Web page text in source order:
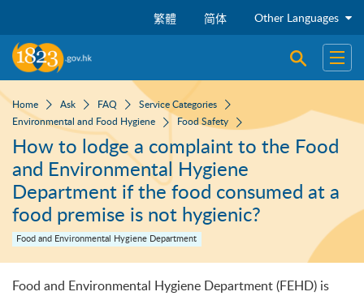
繁體 简体 Other Languages
Open Open
Home Ask FAQ
Service Categories
Environmental and Food Hygiene
Food Safety
How to lodge a complaint to the Food
and Environmental Hygiene
Department if the food consumed at a
food premise is not hygienic?
Food and Environmental Hygiene Department
Food and Environmental Hygiene Department (FEHD) is